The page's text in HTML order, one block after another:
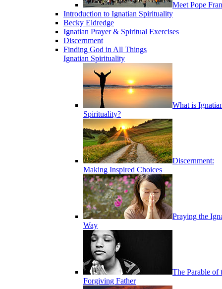
Meet Pope
Introduction to Ignatian Spirituality
Becky Eldredge
Ignatian Prayer & Spiritual Exercises
Discernment
Finding God in All Things
Ignatian Spirituality
What is
Spirituality?
Discernment:
Making Inspired Choices
Praying the
Way
The Parable of
Forgiving Father